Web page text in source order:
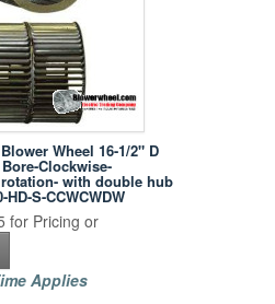
Wheel 16-1/2" D
Clockwise-
with double hub
HD-S-CCWCWDW
for Pricing or
Applies